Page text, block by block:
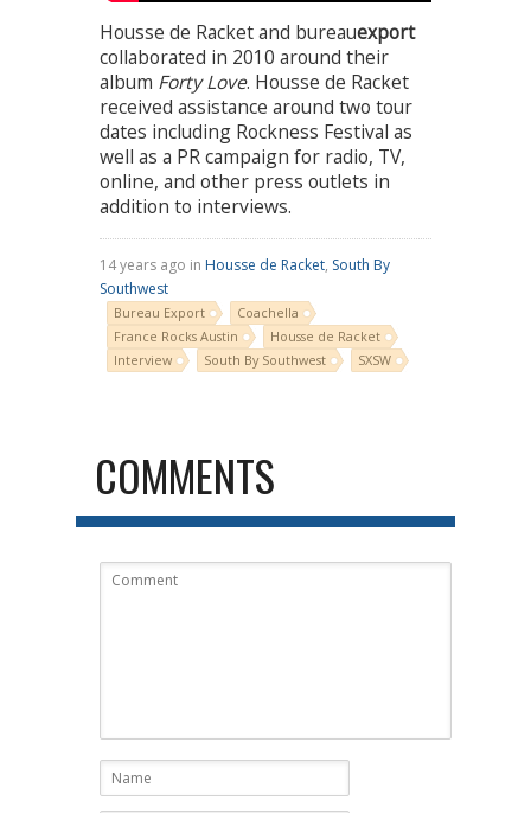
Housse de Racket and bureauexport
collaborated in 2010 around their
album Forty Love. Housse de Racket
received assistance around two tour
dates including Rockness Festival as
well as a PR campaign for radio, TV,
online, and other press outlets in
addition to interviews.
14 years ago in Housse de Racket, South By
Southwest
Bureau Export
Coachella
France Rocks Austin
Housse de Racket
Interview
South By Southwest SXSW
COMMENTS